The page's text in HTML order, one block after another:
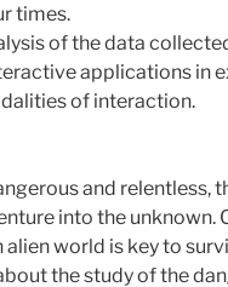
times.
of the data
applications in
of interaction.
and
into the unknown.
world is key to
the study of the